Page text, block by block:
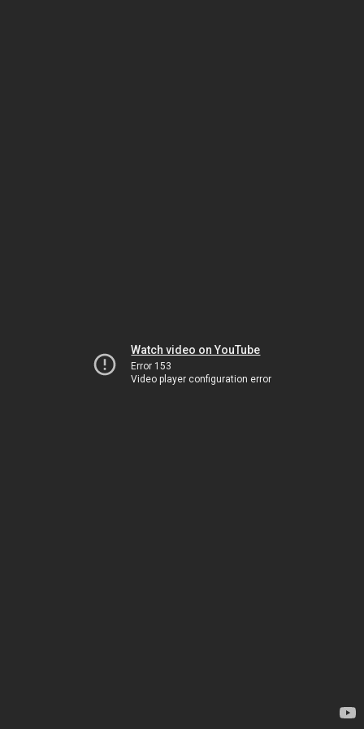
Watch video on YouTube
Error 153
Video player configuration error